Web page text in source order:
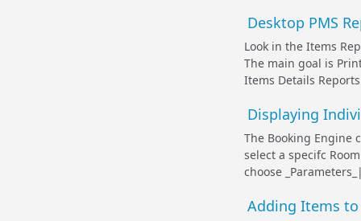
Desktop PMS
Look in the Items
The main goal is
Items Details
Displaying
The Booking Engine
select a specifc
choose
Adding Items